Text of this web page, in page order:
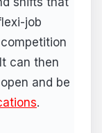
job
can then
and be
.